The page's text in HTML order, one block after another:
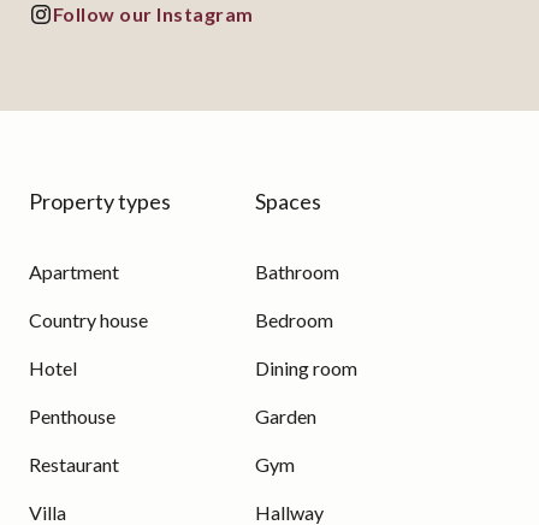
Follow our Instagram
Property types
Apartment
Country house
Hotel
Penthouse
Restaurant
Villa
Spaces
Bathroom
Bedroom
Dining room
Garden
Gym
Hallway